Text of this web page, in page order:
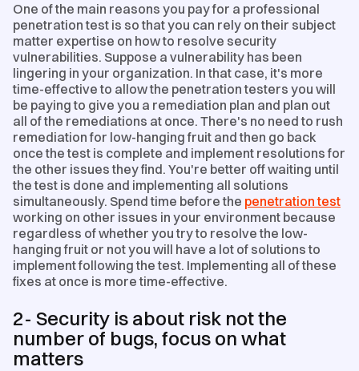
One of the main reasons you pay for a professional
penetration test is so that you can rely on their subject
matter expertise on how to resolve security
vulnerabilities. Suppose a vulnerability has been
lingering in your organization. In that case, it's more
time-effective to allow the penetration testers you will
be paying to give you a remediation plan and plan out
all of the remediations at once. There's no need to rush
remediation for low-hanging fruit and then go back
once the test is complete and implement resolutions for
the other issues they find. You're better off waiting until
the test is done and implementing all solutions
simultaneously. Spend time before the penetration test
working on other issues in your environment because
regardless of whether you try to resolve the low-
hanging fruit or not you will have a lot of solutions to
implement following the test. Implementing all of these
fixes at once is more time-effective.
2- Security is about risk not the
number of bugs, focus on what
matters